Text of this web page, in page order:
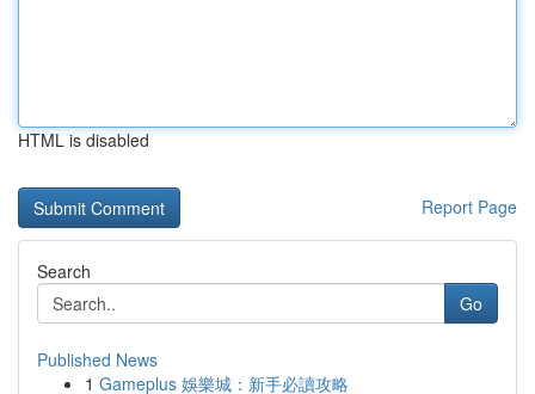
HTML is disabled
Report Page
Search
Go
Published News
1 Gameplus 娛樂城：新手必讀攻略